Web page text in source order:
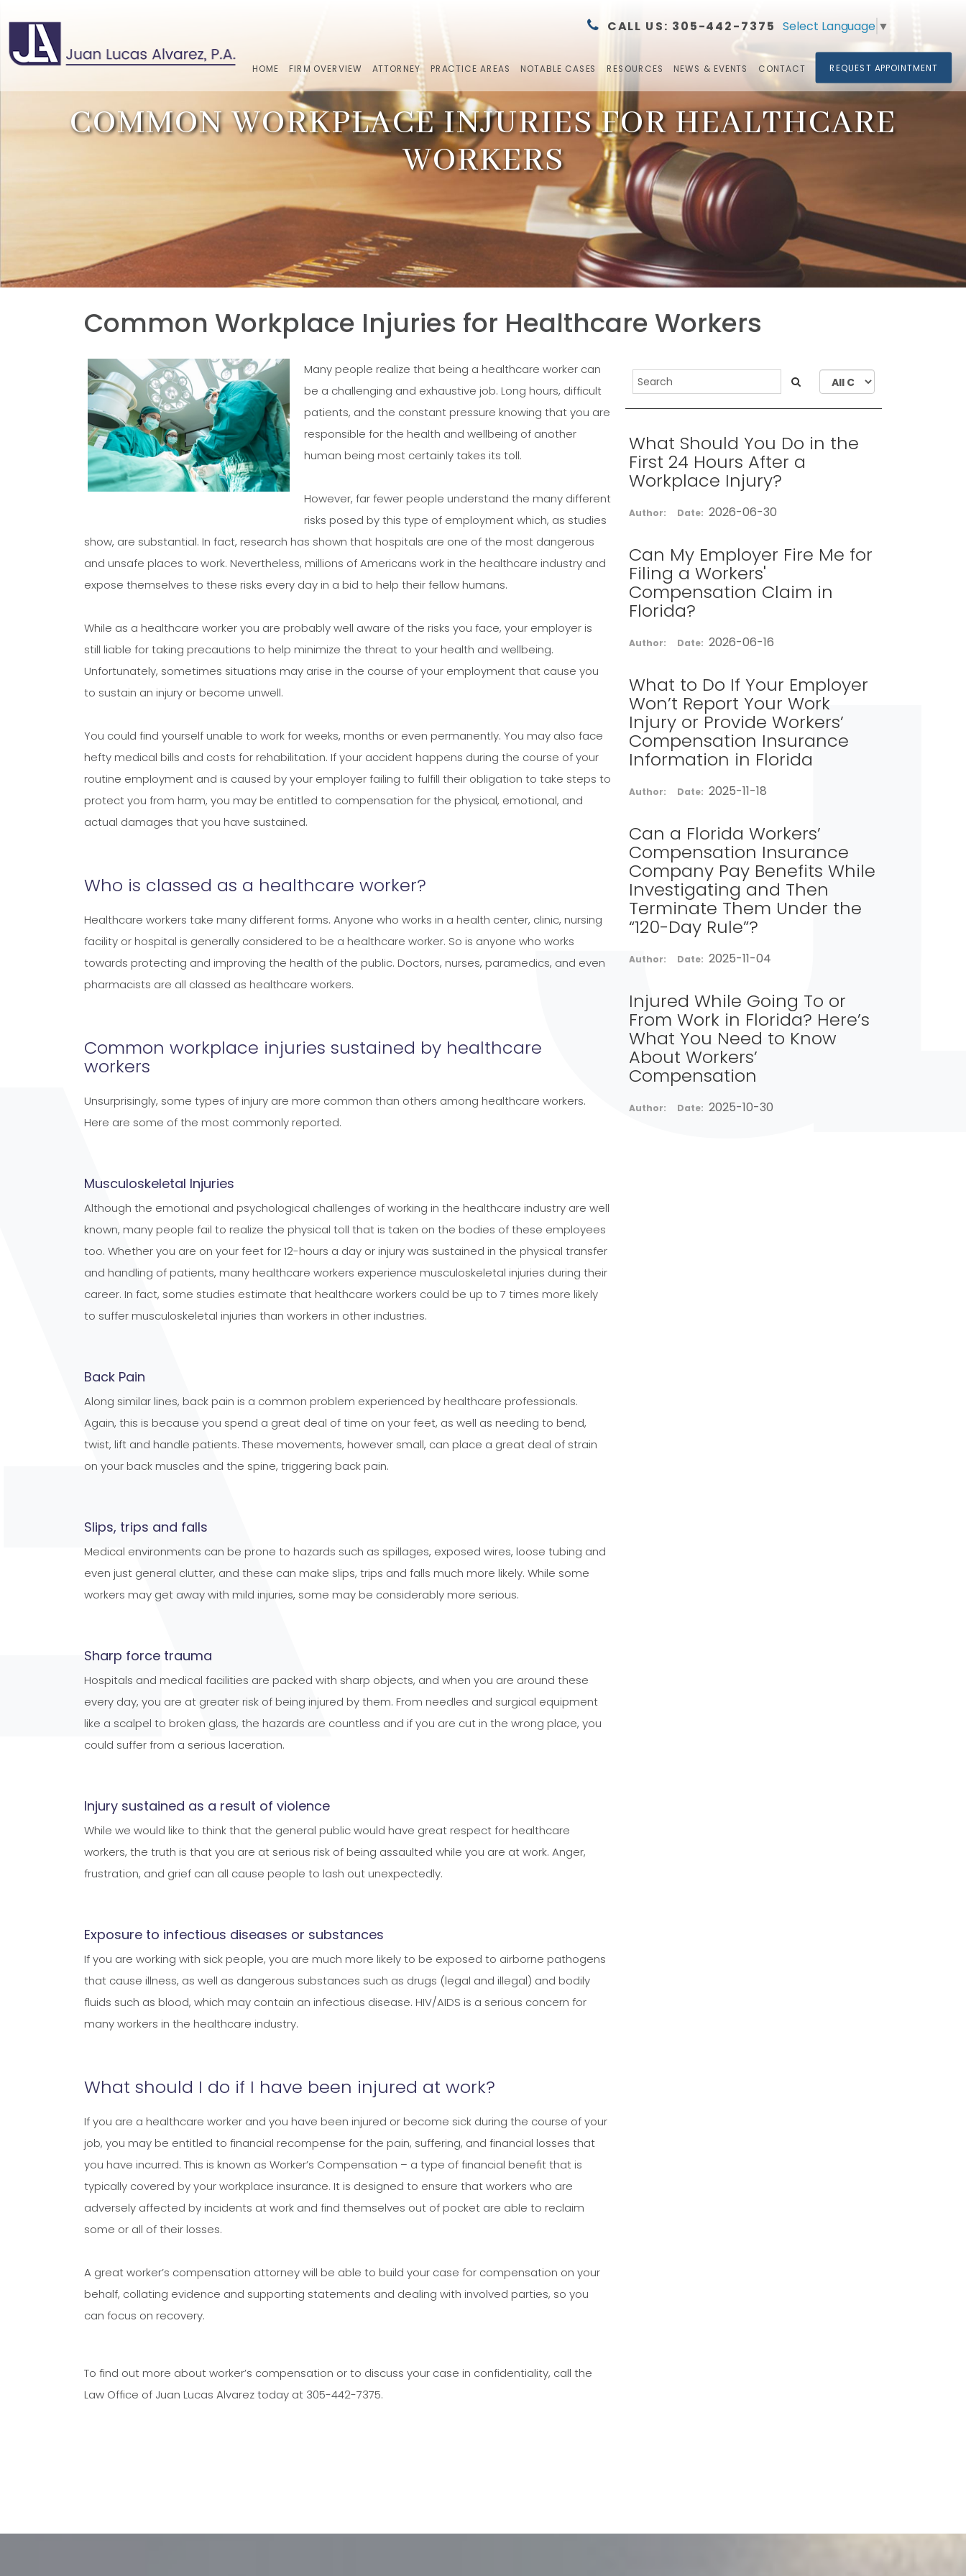
CALL US: 305-442-7375​​​​​​​ Select Language ▼
HOME FIRM OVERVIEW ATTORNEY PRACTICE AREAS NOTABLE CASES RESOURCES NEWS & EVENTS CONTACT REQUEST APPOINTMENT
COMMON WORKPLACE INJURIES FOR HEALTHCARE
WORKERS
Common Workplace Injuries for Healthcare Workers
Many people realize that being a healthcare worker can
be a challenging and exhaustive job. Long hours, difficult
patients, and the constant pressure knowing that you are
responsible for the health and wellbeing of another
human being most certainly takes its toll.
However, far fewer people understand the many different
risks posed by this type of employment which, as studies
show, are substantial. In fact, research has shown that hospitals are one of the most dangerous
and unsafe places to work. Nevertheless, millions of Americans work in the healthcare industry and
expose themselves to these risks every day in a bid to help their fellow humans.
While as a healthcare worker you are probably well aware of the risks you face, your employer is
still liable for taking precautions to help minimize the threat to your health and wellbeing.
Unfortunately, sometimes situations may arise in the course of your employment that cause you
to sustain an injury or become unwell.
You could find yourself unable to work for weeks, months or even permanently. You may also face
hefty medical bills and costs for rehabilitation. If your accident happens during the course of your
routine employment and is caused by your employer failing to fulfill their obligation to take steps to
protect you from harm, you may be entitled to compensation for the physical, emotional, and
actual damages that you have sustained.
Who is classed as a healthcare worker?
Healthcare workers take many different forms. Anyone who works in a health center, clinic, nursing
facility or hospital is generally considered to be a healthcare worker. So is anyone who works
towards protecting and improving the health of the public. Doctors, nurses, paramedics, and even
pharmacists are all classed as healthcare workers.
Common workplace injuries sustained by healthcare
workers
Unsurprisingly, some types of injury are more common than others among healthcare workers.
Here are some of the most commonly reported.
Musculoskeletal Injuries
Although the emotional and psychological challenges of working in the healthcare industry are well
known, many people fail to realize the physical toll that is taken on the bodies of these employees
too. Whether you are on your feet for 12-hours a day or injury was sustained in the physical transfer
and handling of patients, many healthcare workers experience musculoskeletal injuries during their
career. In fact, some studies estimate that healthcare workers could be up to 7 times more likely
to suffer musculoskeletal injuries than workers in other industries.
Back Pain
Along similar lines, back pain is a common problem experienced by healthcare professionals.
Again, this is because you spend a great deal of time on your feet, as well as needing to bend,
twist, lift and handle patients. These movements, however small, can place a great deal of strain
on your back muscles and the spine, triggering back pain.
Slips, trips and falls
Medical environments can be prone to hazards such as spillages, exposed wires, loose tubing and
even just general clutter, and these can make slips, trips and falls much more likely. While some
workers may get away with mild injuries, some may be considerably more serious.
Sharp force trauma
Hospitals and medical facilities are packed with sharp objects, and when you are around these
every day, you are at greater risk of being injured by them. From needles and surgical equipment
like a scalpel to broken glass, the hazards are countless and if you are cut in the wrong place, you
could suffer from a serious laceration.
Injury sustained as a result of violence
While we would like to think that the general public would have great respect for healthcare
workers, the truth is that you are at serious risk of being assaulted while you are at work. Anger,
frustration, and grief can all cause people to lash out unexpectedly.
Exposure to infectious diseases or substances
If you are working with sick people, you are much more likely to be exposed to airborne pathogens
that cause illness, as well as dangerous substances such as drugs (legal and illegal) and bodily
fluids such as blood, which may contain an infectious disease. HIV/AIDS is a serious concern for
many workers in the healthcare industry.
What should I do if I have been injured at work?
If you are a healthcare worker and you have been injured or become sick during the course of your
job, you may be entitled to financial recompense for the pain, suffering, and financial losses that
you have incurred. This is known as Worker’s Compensation – a type of financial benefit that is
typically covered by your workplace insurance. It is designed to ensure that workers who are
adversely affected by incidents at work and find themselves out of pocket are able to reclaim
some or all of their losses.
A great worker’s compensation attorney will be able to build your case for compensation on your
behalf, collating evidence and supporting statements and dealing with involved parties, so you
can focus on recovery.
To find out more about worker’s compensation or to discuss your case in confidentiality, call the
Law Office of Juan Lucas Alvarez today at 305-442-7375.
What Should You Do in the
First 24 Hours After a
Workplace Injury?
Author: Date: 2026-06-30
Can My Employer Fire Me for
Filing a Workers'
Compensation Claim in
Florida?
Author: Date: 2026-06-16
What to Do If Your Employer
Won’t Report Your Work
Injury or Provide Workers’
Compensation Insurance
Information in Florida
Author: Date: 2025-11-18
Can a Florida Workers’
Compensation Insurance
Company Pay Benefits While
Investigating and Then
Terminate Them Under the
“120-Day Rule”?
Author: Date: 2025-11-04
Injured While Going To or
From Work in Florida? Here’s
What You Need to Know
About Workers’
Compensation
Author: Date: 2025-10-30